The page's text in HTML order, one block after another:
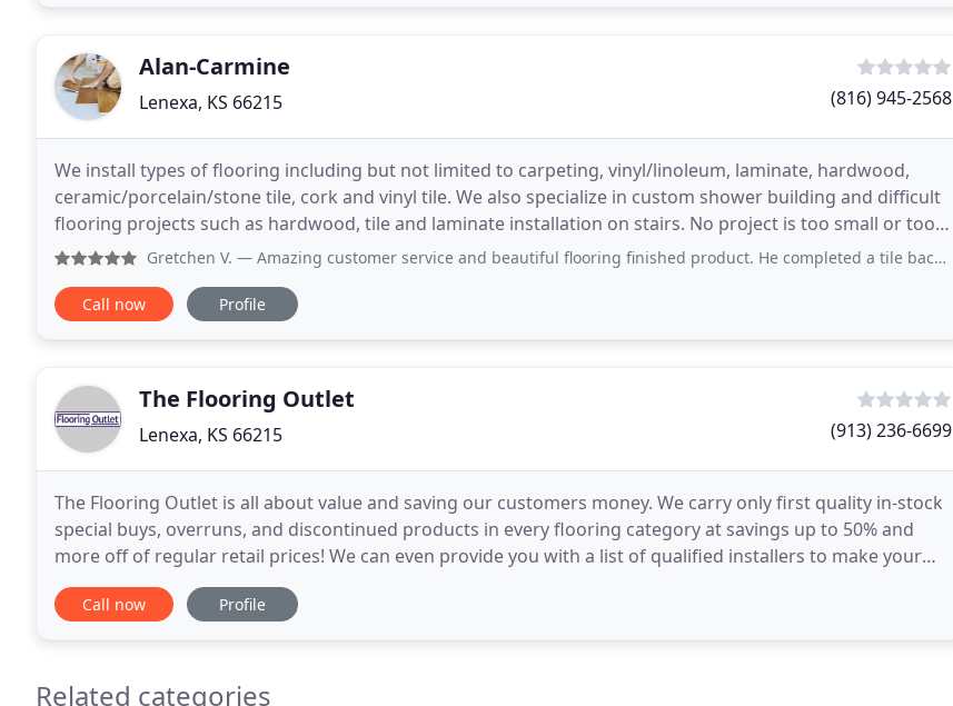
Alan-Carmine
Lenexa, KS 66215 (816) 945-2568
We install types of flooring including but not limited to carpeting, vinyl/linoleum, laminate, hardwood,
ceramic/porcelain/stone tile, cork and vinyl tile. We also specialize in custom shower building and difficult
flooring projects such as hardwood, tile and laminate installation on stairs. No project is too small or too
difficult for us to undertake
Gretchen V. — Amazing customer service and beautiful flooring finished product. He completed a tile backsplash project for a friend that
Call now Profile
The Flooring Outlet
Lenexa, KS 66215 (913) 236-6699
The Flooring Outlet is all about value and saving our customers money. We carry only first quality in-stock
special buys, overruns, and discontinued products in every flooring category at savings up to 50% and
more off of regular retail prices! We can even provide you with a list of qualified installers to make your
flooring project more convenient
Call now Profile
Related categories